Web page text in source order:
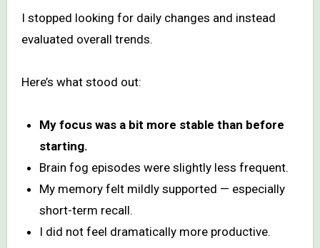
I stopped looking for daily changes and instead
evaluated overall trends.
Here’s what stood out:
My focus was a bit more stable than before
starting.
Brain fog episodes were slightly less frequent.
My memory felt mildly supported — especially
short-term recall.
I did not feel dramatically more productive.